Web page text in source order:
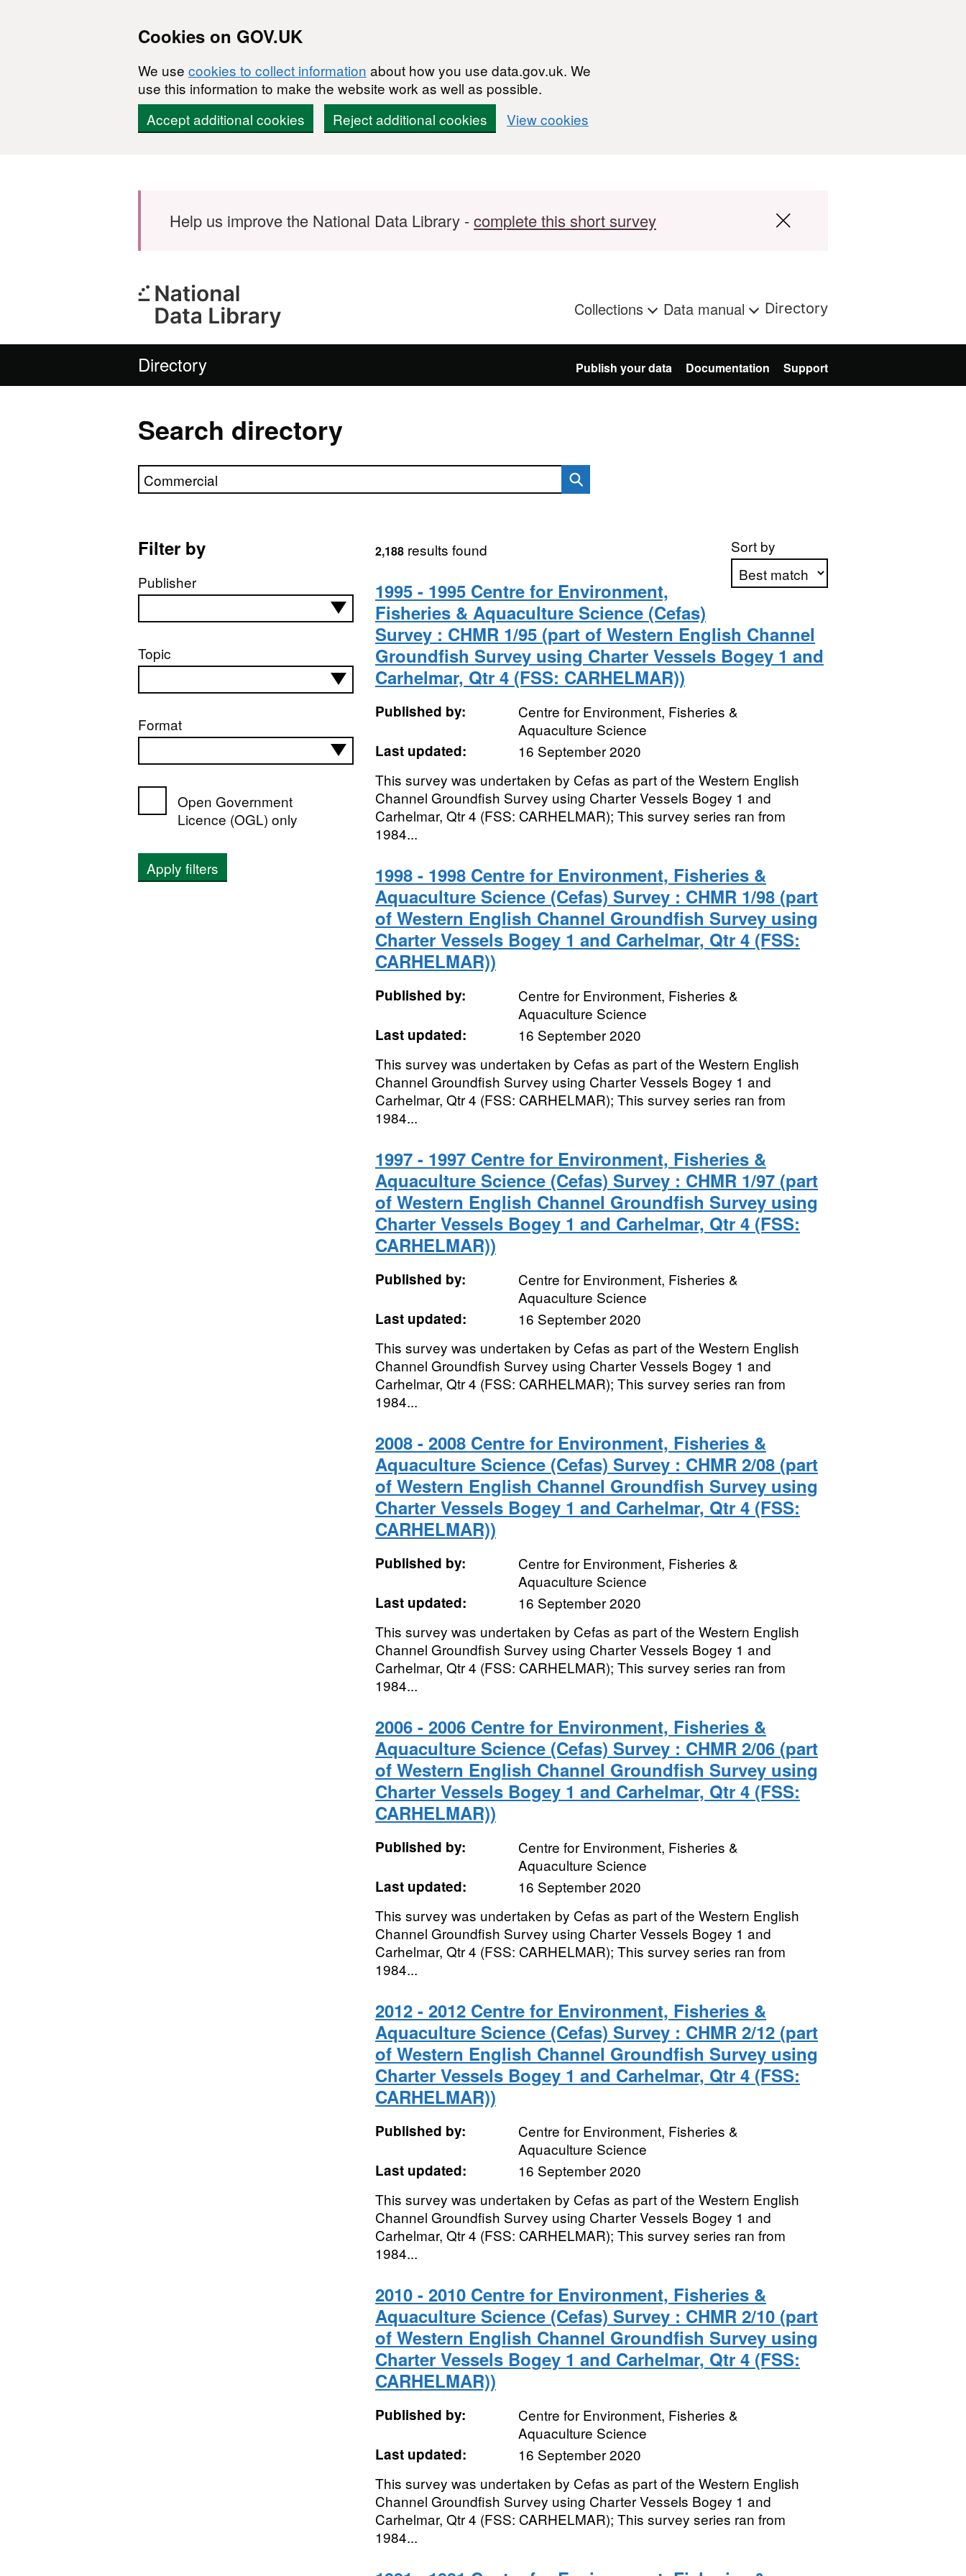
Cookies on GOV.UK
We use cookies to collect information about how you use data.gov.uk. We
use this information to make the website work as well as possible.
Accept additional cookies
Reject additional cookies View cookies
Help us improve the National Data Library -complete this short survey
Collections Data manual Directory
Directory Publish your data Documentation Support
Search directory
Search directory
Filter by
Publisher
Topic
Format
Open Government
Licence (OGL) only
Apply filters
Sort by
Apply sorting
2,188results found
1995 - 1995 Centre for Environment,
Fisheries & Aquaculture Science (Cefas)
Survey : CHMR 1/95 (part of Western English Channel
Groundfish Survey using Charter Vessels Bogey 1 and
Carhelmar, Qtr 4 (FSS: CARHELMAR))
Published by:
Centre for Environment, Fisheries &
Aquaculture Science
Last updated:
16 September 2020
This survey was undertaken by Cefas as part of the Western English
Channel Groundfish Survey using Charter Vessels Bogey 1 and
Carhelmar, Qtr 4 (FSS: CARHELMAR); This survey series ran from
1984...
1998 - 1998 Centre for Environment, Fisheries &
Aquaculture Science (Cefas) Survey : CHMR 1/98 (part
of Western English Channel Groundfish Survey using
Charter Vessels Bogey 1 and Carhelmar, Qtr 4 (FSS:
CARHELMAR))
Published by:
Centre for Environment, Fisheries &
Aquaculture Science
Last updated:
16 September 2020
This survey was undertaken by Cefas as part of the Western English
Channel Groundfish Survey using Charter Vessels Bogey 1 and
Carhelmar, Qtr 4 (FSS: CARHELMAR); This survey series ran from
1984...
1997 - 1997 Centre for Environment, Fisheries &
Aquaculture Science (Cefas) Survey : CHMR 1/97 (part
of Western English Channel Groundfish Survey using
Charter Vessels Bogey 1 and Carhelmar, Qtr 4 (FSS:
CARHELMAR))
Published by:
Centre for Environment, Fisheries &
Aquaculture Science
Last updated:
16 September 2020
This survey was undertaken by Cefas as part of the Western English
Channel Groundfish Survey using Charter Vessels Bogey 1 and
Carhelmar, Qtr 4 (FSS: CARHELMAR); This survey series ran from
1984...
2008 - 2008 Centre for Environment, Fisheries &
Aquaculture Science (Cefas) Survey : CHMR 2/08 (part
of Western English Channel Groundfish Survey using
Charter Vessels Bogey 1 and Carhelmar, Qtr 4 (FSS:
CARHELMAR))
Published by:
Centre for Environment, Fisheries &
Aquaculture Science
Last updated:
16 September 2020
This survey was undertaken by Cefas as part of the Western English
Channel Groundfish Survey using Charter Vessels Bogey 1 and
Carhelmar, Qtr 4 (FSS: CARHELMAR); This survey series ran from
1984...
2006 - 2006 Centre for Environment, Fisheries &
Aquaculture Science (Cefas) Survey : CHMR 2/06 (part
of Western English Channel Groundfish Survey using
Charter Vessels Bogey 1 and Carhelmar, Qtr 4 (FSS:
CARHELMAR))
Published by:
Centre for Environment, Fisheries &
Aquaculture Science
Last updated:
16 September 2020
This survey was undertaken by Cefas as part of the Western English
Channel Groundfish Survey using Charter Vessels Bogey 1 and
Carhelmar, Qtr 4 (FSS: CARHELMAR); This survey series ran from
1984...
2012 - 2012 Centre for Environment, Fisheries &
Aquaculture Science (Cefas) Survey : CHMR 2/12 (part
of Western English Channel Groundfish Survey using
Charter Vessels Bogey 1 and Carhelmar, Qtr 4 (FSS:
CARHELMAR))
Published by:
Centre for Environment, Fisheries &
Aquaculture Science
Last updated:
16 September 2020
This survey was undertaken by Cefas as part of the Western English
Channel Groundfish Survey using Charter Vessels Bogey 1 and
Carhelmar, Qtr 4 (FSS: CARHELMAR); This survey series ran from
1984...
2010 - 2010 Centre for Environment, Fisheries &
Aquaculture Science (Cefas) Survey : CHMR 2/10 (part
of Western English Channel Groundfish Survey using
Charter Vessels Bogey 1 and Carhelmar, Qtr 4 (FSS:
CARHELMAR))
Published by:
Centre for Environment, Fisheries &
Aquaculture Science
Last updated:
16 September 2020
This survey was undertaken by Cefas as part of the Western English
Channel Groundfish Survey using Charter Vessels Bogey 1 and
Carhelmar, Qtr 4 (FSS: CARHELMAR); This survey series ran from
1984...